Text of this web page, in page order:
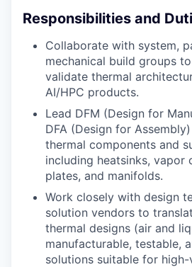
Responsibilities and
Collaborate with system,
mechanical build groups
validate thermal
AI/HPC products.
Lead DFM (Design for
DFA (Design for
thermal components and
including heatsinks, vapor
plates, and manifolds.
Work closely with design
solution vendors to
thermal designs (air and
manufacturable, testable,
solutions suitable for